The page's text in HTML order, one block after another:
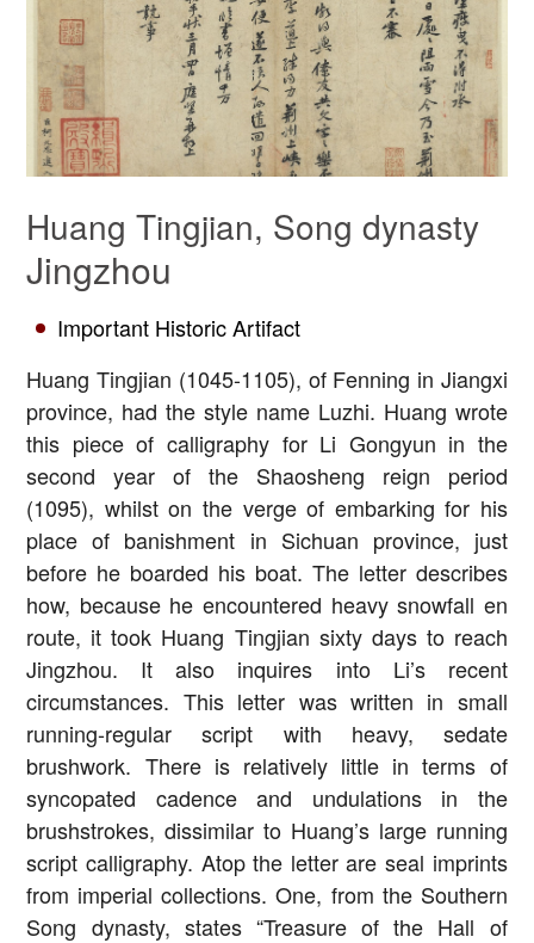
Huang Tingjian, Song dynasty
Jingzhou
Important Historic Artifact
Huang Tingjian (1045-1105), of Fenning in Jiangxi
province, had the style name Luzhi. Huang wrote
this piece of calligraphy for Li Gongyun in the
second year of the Shaosheng reign period
(1095), whilst on the verge of embarking for his
place of banishment in Sichuan province, just
before he boarded his boat. The letter describes
how, because he encountered heavy snowfall en
route, it took Huang Tingjian sixty days to reach
Jingzhou. It also inquires into Li’s recent
circumstances. This letter was written in small
running-regular script with heavy, sedate
brushwork. There is relatively little in terms of
syncopated cadence and undulations in the
brushstrokes, dissimilar to Huang’s large running
script calligraphy. Atop the letter are seal imprints
from imperial collections. One, from the Southern
Song dynasty, states “Treasure of the Hall of